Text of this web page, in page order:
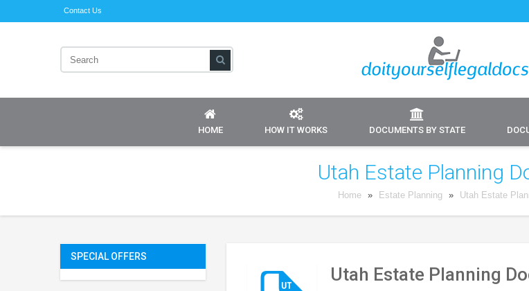
Contact Us
HOME HOW IT WORKS DOCUMENTS BY STATE
Utah Estate Planning
Home » Estate Planning » Utah Estate
SPECIAL OFFERS
Utah Estate Planning